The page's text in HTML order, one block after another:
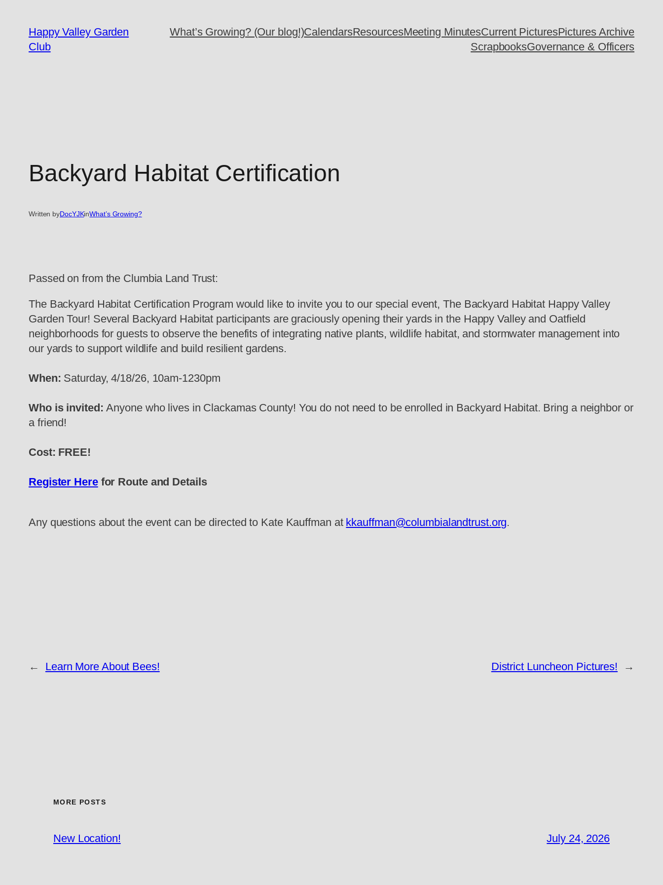
content
Happy Valley Garden
Club
What’s Growing? (Our blog!)CalendarsResourcesMeeting MinutesCurrent PicturesPictures Archive
ScrapbooksGovernance & Officers
Backyard Habitat Certification
Written byDocYJKinWhat’s Growing?
Passed on from the Clumbia Land Trust:
The Backyard Habitat Certification Program would like to invite you to our special event, The Backyard Habitat Happy Valley
Garden Tour! Several Backyard Habitat participants are graciously opening their yards in the Happy Valley and Oatfield
neighborhoods for guests to observe the benefits of integrating native plants, wildlife habitat, and stormwater management into
our yards to support wildlife and build resilient gardens.
When: Saturday, 4/18/26, 10am-1230pm
Who is invited:Anyone who lives in Clackamas County! You do not need to be enrolled in Backyard Habitat. Bring a neighbor or
a friend!
Cost: FREE!
Register Herefor Route and Details
Any questions about the event can be directed to Kate Kauffman at kkauffman@columbialandtrust.org.
← Learn More About Bees! District Luncheon Pictures! →
MORE POSTS
New Location! July 24, 2026